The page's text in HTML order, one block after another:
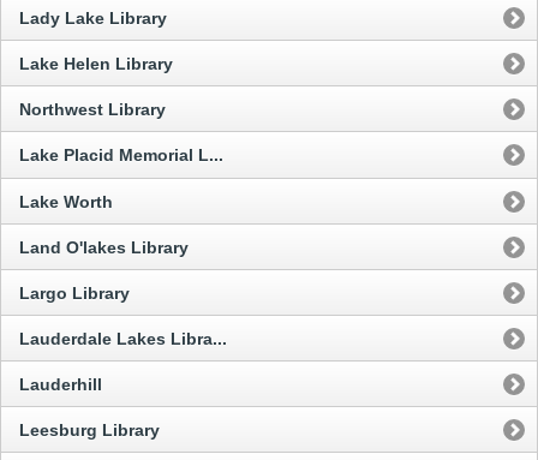
Lady Lake Library
Lake Helen Library
Northwest Library
Lake Placid Memorial L...
Lake Worth
Land O'lakes Library
Largo Library
Lauderdale Lakes Libra...
Lauderhill
Leesburg Library